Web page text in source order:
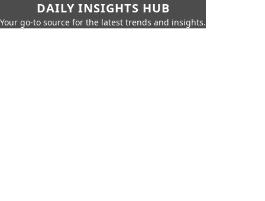
DAILY INSIGHTS HUB
Your go-to source for the latest trends and insights.